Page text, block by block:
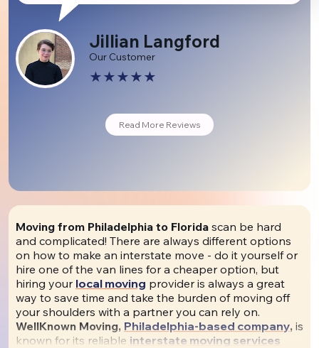
Jillian Langford
Our Customer
Read More Reviews
Moving from Philadelphia to Florida scan be hard
and complicated! There are always different options
on how to make an interstate move - do it yourself or
hire one of the van lines for a cheaper option, but
hiring your local moving provider is always a great
way to save time and take the burden of moving off
your shoulders with a partner you can rely on.
WellKnown Moving, Philadelphia-based company, is
known for its reliable interstate moving services